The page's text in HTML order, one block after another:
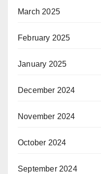
March 2025
February 2025
January 2025
December 2024
November 2024
October 2024
September 2024